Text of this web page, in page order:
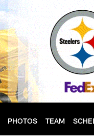
PHOTOS TEAM